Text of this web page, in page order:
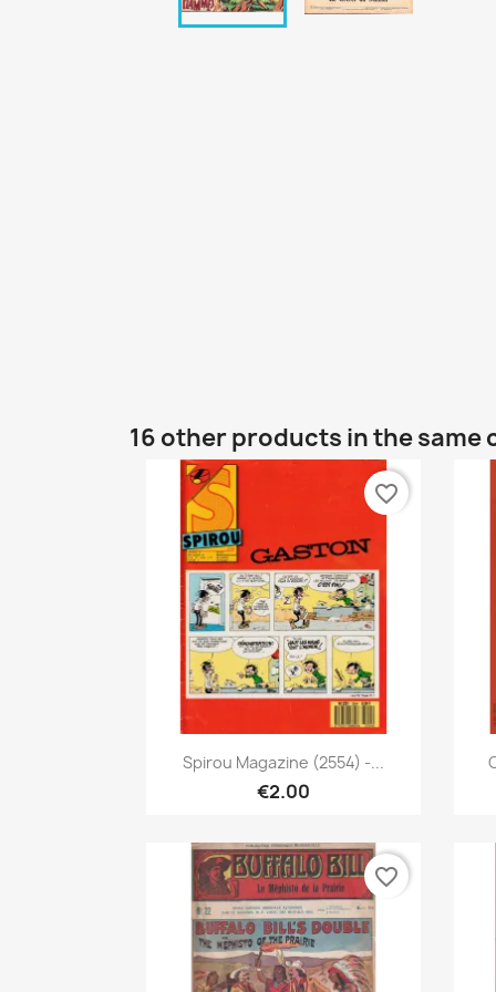
16 other products in the same
Quick view
Spirou Magazine (2554) -...
€2.00
favorite_border
favorite_border